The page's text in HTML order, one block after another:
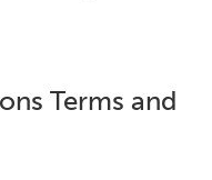
Terms and